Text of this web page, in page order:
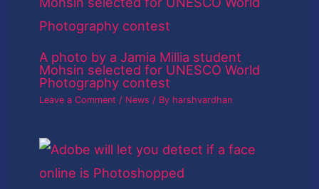
A photo by a Jamia Millia student
Mohsin selected for UNESCO World
Photography contest
Leave a Comment / News / By harshvardhan